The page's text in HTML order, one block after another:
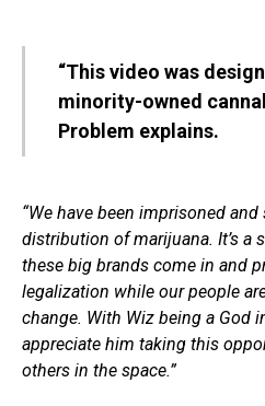
“This video was
minority-owned
Problem explains.
“We have been imprisoned
distribution of marijuana. It’s a
these big brands come in and
legalization while our people
change. With Wiz being a God
appreciate him taking this
others in the space.”